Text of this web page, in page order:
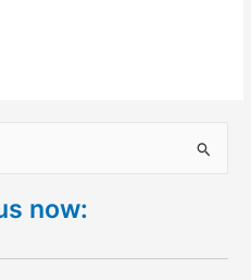
now: